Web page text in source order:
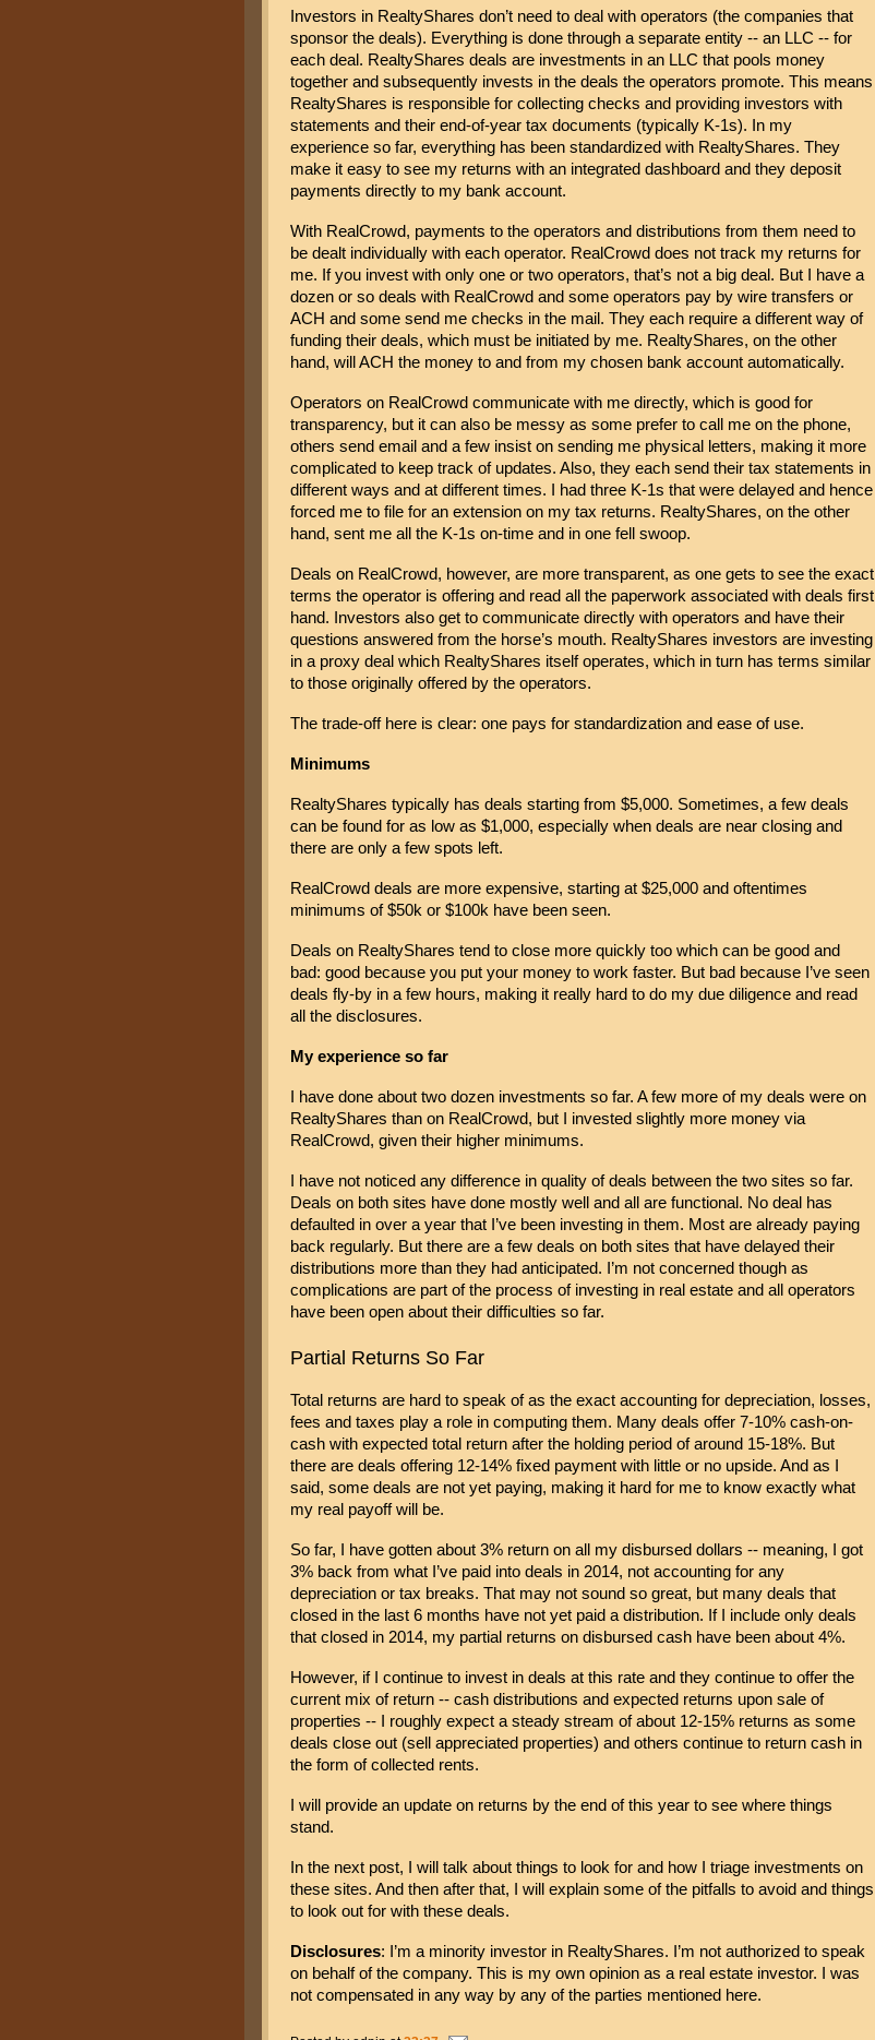
Investors in RealtyShares don’t need to deal with operators (the companies that
sponsor the deals). Everything is done through a separate entity -- an LLC -- for
each deal. RealtyShares deals are investments in an LLC that pools money
together and subsequently invests in the deals the operators promote. This means
RealtyShares is responsible for collecting checks and providing investors with
statements and their end-of-year tax documents (typically K-1s). In my
experience so far, everything has been standardized with RealtyShares. They
make it easy to see my returns with an integrated dashboard and they deposit
payments directly to my bank account.
With RealCrowd, payments to the operators and distributions from them need to
be dealt individually with each operator. RealCrowd does not track my returns for
me. If you invest with only one or two operators, that’s not a big deal. But I have a
dozen or so deals with RealCrowd and some operators pay by wire transfers or
ACH and some send me checks in the mail. They each require a different way of
funding their deals, which must be initiated by me. RealtyShares, on the other
hand, will ACH the money to and from my chosen bank account automatically.
Operators on RealCrowd communicate with me directly, which is good for
transparency, but it can also be messy as some prefer to call me on the phone,
others send email and a few insist on sending me physical letters, making it more
complicated to keep track of updates. Also, they each send their tax statements in
different ways and at different times. I had three K-1s that were delayed and hence
forced me to file for an extension on my tax returns. RealtyShares, on the other
hand, sent me all the K-1s on-time and in one fell swoop.
Deals on RealCrowd, however, are more transparent, as one gets to see the exact
terms the operator is offering and read all the paperwork associated with deals first
hand. Investors also get to communicate directly with operators and have their
questions answered from the horse’s mouth. RealtyShares investors are investing
in a proxy deal which RealtyShares itself operates, which in turn has terms similar
to those originally offered by the operators.
The trade-off here is clear: one pays for standardization and ease of use.
Minimums
RealtyShares typically has deals starting from $5,000. Sometimes, a few deals
can be found for as low as $1,000, especially when deals are near closing and
there are only a few spots left.
RealCrowd deals are more expensive, starting at $25,000 and oftentimes
minimums of $50k or $100k have been seen.
Deals on RealtyShares tend to close more quickly too which can be good and
bad: good because you put your money to work faster. But bad because I’ve seen
deals fly-by in a few hours, making it really hard to do my due diligence and read
all the disclosures.
My experience so far
I have done about two dozen investments so far. A few more of my deals were on
RealtyShares than on RealCrowd, but I invested slightly more money via
RealCrowd, given their higher minimums.
I have not noticed any difference in quality of deals between the two sites so far.
Deals on both sites have done mostly well and all are functional. No deal has
defaulted in over a year that I’ve been investing in them. Most are already paying
back regularly. But there are a few deals on both sites that have delayed their
distributions more than they had anticipated. I’m not concerned though as
complications are part of the process of investing in real estate and all operators
have been open about their difficulties so far.
Partial Returns So Far
Total returns are hard to speak of as the exact accounting for depreciation, losses,
fees and taxes play a role in computing them. Many deals offer 7-10% cash-on-
cash with expected total return after the holding period of around 15-18%. But
there are deals offering 12-14% fixed payment with little or no upside. And as I
said, some deals are not yet paying, making it hard for me to know exactly what
my real payoff will be.
So far, I have gotten about 3% return on all my disbursed dollars -- meaning, I got
3% back from what I’ve paid into deals in 2014, not accounting for any
depreciation or tax breaks. That may not sound so great, but many deals that
closed in the last 6 months have not yet paid a distribution. If I include only deals
that closed in 2014, my partial returns on disbursed cash have been about 4%.
However, if I continue to invest in deals at this rate and they continue to offer the
current mix of return -- cash distributions and expected returns upon sale of
properties -- I roughly expect a steady stream of about 12-15% returns as some
deals close out (sell appreciated properties) and others continue to return cash in
the form of collected rents.
I will provide an update on returns by the end of this year to see where things
stand.
In the next post, I will talk about things to look for and how I triage investments on
these sites. And then after that, I will explain some of the pitfalls to avoid and things
to look out for with these deals.
Disclosures: I’m a minority investor in RealtyShares. I’m not authorized to speak
on behalf of the company. This is my own opinion as a real estate investor. I was
not compensated in any way by any of the parties mentioned here.